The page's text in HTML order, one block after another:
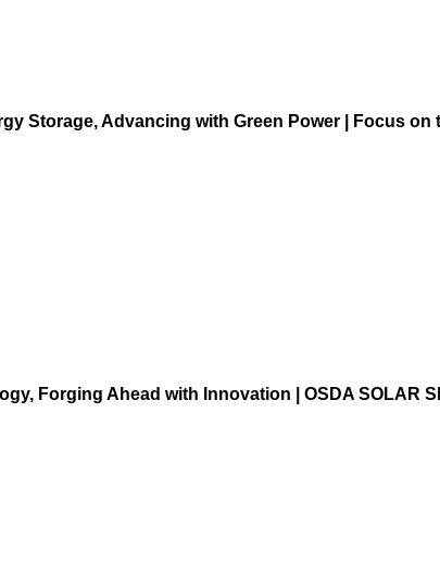
Storage, Advancing with Green Power | Focus on
Forging Ahead with Innovation | OSDA SOLAR